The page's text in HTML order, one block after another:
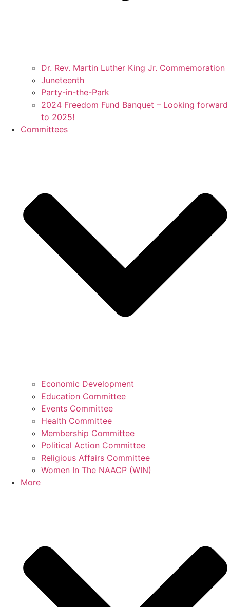
Dr. Rev. Martin Luther King Jr. Commemoration
Juneteenth
Party-in-the-Park
2024 Freedom Fund Banquet – Looking forward
to 2025!
Committees
Economic Development
Education Committee
Events Committee
Health Committee
Membership Committee
Political Action Committee
Religious Affairs Committee
Women In The NAACP (WIN)
More